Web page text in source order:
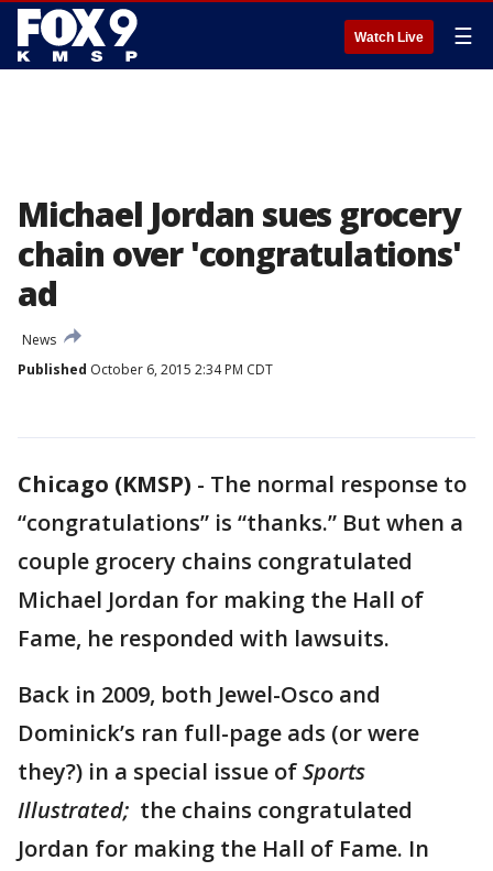
Watch Live ☰
Michael Jordan sues grocery
chain over 'congratulations'
ad
News
Published October 6, 2015 2:34 PM CDT
Chicago (KMSP) - The normal response to
“congratulations” is “thanks.” But when a
couple grocery chains congratulated
Michael Jordan for making the Hall of
Fame, he responded with lawsuits.
Back in 2009, both Jewel-Osco and
Dominick’s ran full-page ads (or were
they?) in a special issue ofSports
Illustrated; the chains congratulated
Jordan for making the Hall of Fame. In